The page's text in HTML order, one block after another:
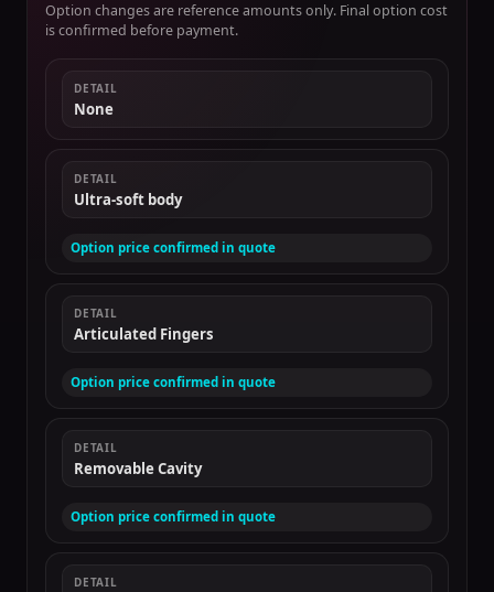
Option changes are reference amounts only. Final option cost
is confirmed before payment.
DETAIL
None
DETAIL
Ultra-soft body
Option price confirmed in quote
DETAIL
Articulated Fingers
Option price confirmed in quote
DETAIL
Removable Cavity
Option price confirmed in quote
DETAIL